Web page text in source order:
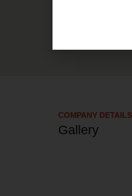
COMPANY DETAILS​
Gallery